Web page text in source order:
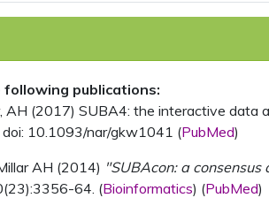
publications:
AH (2017) SUBA4: the interactive data
10.1093/nar/gkw1041 (PubMed)
AH (2014) "SUBAcon: a
64. (Bioinformatics) (PubMed)